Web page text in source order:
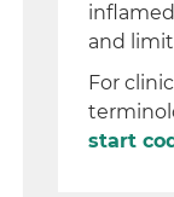
and
For
start